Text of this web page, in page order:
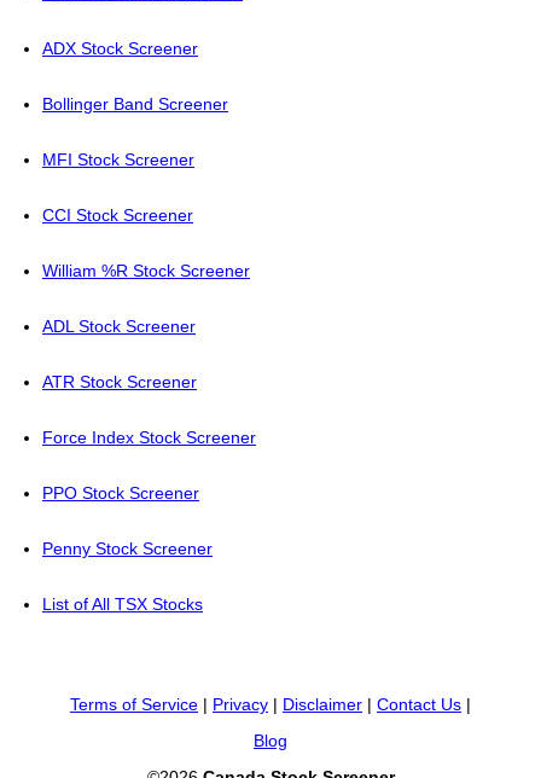
ADX Stock Screener
Bollinger Band Screener
MFI Stock Screener
CCI Stock Screener
William %R Stock Screener
ADL Stock Screener
ATR Stock Screener
Force Index Stock Screener
PPO Stock Screener
Penny Stock Screener
List of All TSX Stocks
Terms of Service | Privacy | Disclaimer | Contact Us |
Blog